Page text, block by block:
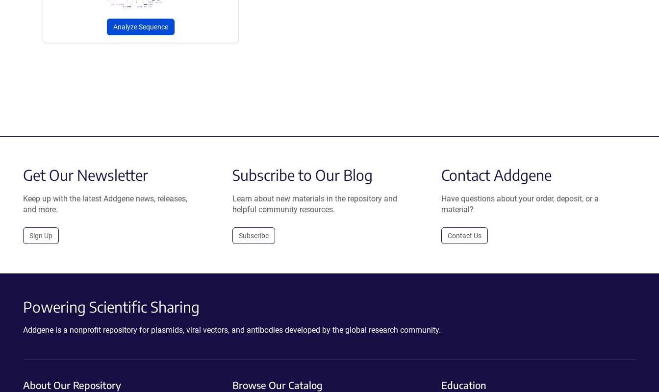
Analyze Sequence
Get Our Newsletter
Keep up with the latest Addgene news, releases,
and more.
Sign Up
Subscribe to Our Blog
Learn about new materials in the repository and
helpful community resources.
Subscribe
Contact Addgene
Have questions about your order, deposit, or a
material?
Contact Us
Powering Scientific Sharing
Addgene is a nonprofit repository for plasmids, viral vectors, and antibodies developed by the global research community.
About Our Repository Browse Our Catalog Education